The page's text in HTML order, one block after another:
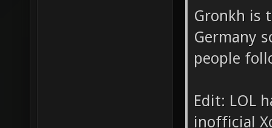
Gronkh is
Germany
people
Edit: LOL
inofficial